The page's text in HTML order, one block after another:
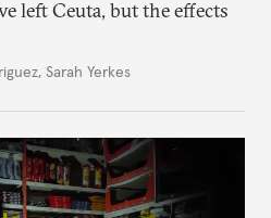
left Ceuta, but the effects
, Sarah Yerkes